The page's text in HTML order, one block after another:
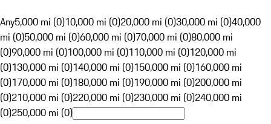
Any5,000 mi (0)10,000 mi (0)20,000 mi (0)30,000 mi (0)40,000
mi (0)50,000 mi (0)60,000 mi (0)70,000 mi (0)80,000 mi
(0)90,000 mi (0)100,000 mi (0)110,000 mi (0)120,000 mi
(0)130,000 mi (0)140,000 mi (0)150,000 mi (0)160,000 mi
(0)170,000 mi (0)180,000 mi (0)190,000 mi (0)200,000 mi
(0)210,000 mi (0)220,000 mi (0)230,000 mi (0)240,000 mi
(0)250,000 mi (0)